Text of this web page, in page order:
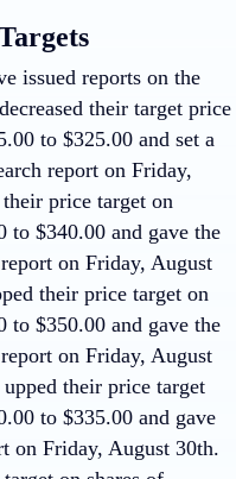
issued reports on the
their target price
to $325.00 and set a
report on Friday,
price target on
to $340.00 and gave the
on Friday, August
their price target on
to $350.00 and gave the
on Friday, August
their price target
to $335.00 and gave
on Friday, August 30th.